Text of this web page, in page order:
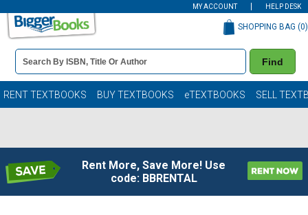
MY ACCOUNT HELP DESK
Book
Details
Search
Bar
Find
SHOPPING BAG (0)
RENT TEXTBOOKS BUY TEXTBOOKS eTEXTBOOKS SELL
Rent More, Save More! Use
code: BBRENTAL